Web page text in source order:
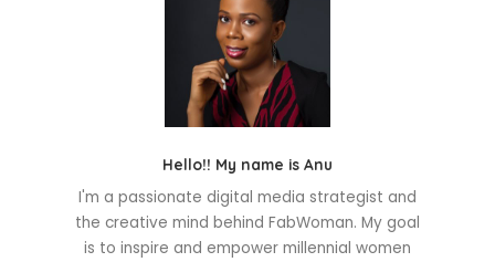
Hello!! My name is Anu
I'm a passionate digital media strategist and
the creative mind behind FabWoman. My goal
is to inspire and empower millennial women